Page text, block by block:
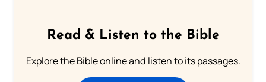
Read & Listen to the Bible
Explore the Bible online and listen to its passages.